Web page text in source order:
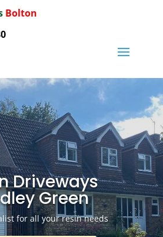
Bolton
Driveways
Green
for all your resin needs